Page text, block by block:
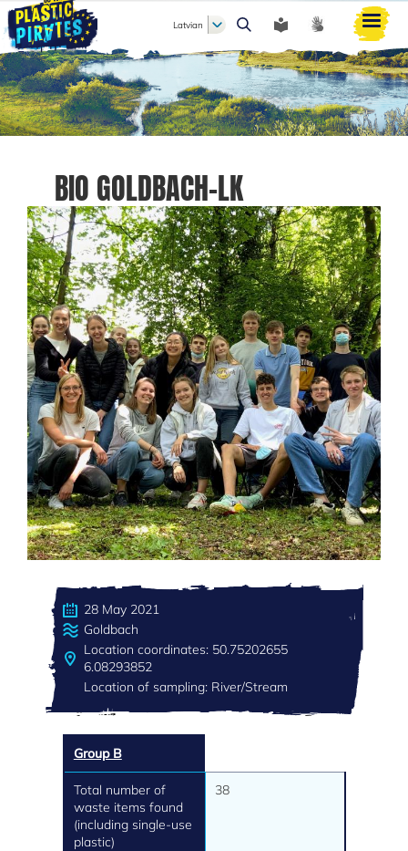
Meklēt
Latvian
BIO GOLDBACH-LK
28 May 2021
Goldbach
Location coordinates: 50.75202655
6.08293852
Location of sampling: River/Stream
Group B
Total number of
waste items found
(including single-use
plastic)
38